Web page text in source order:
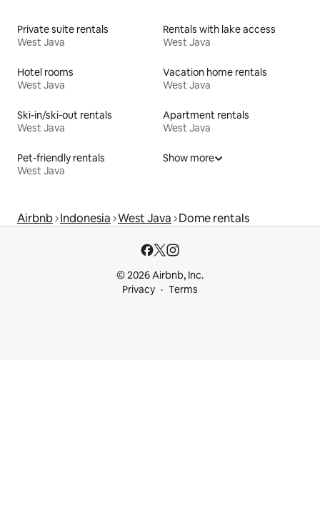
Private suite rentals
West Java
Rentals with lake access
West Java
Hotel rooms
West Java
Vacation home rentals
West Java
Ski-in/ski-out rentals
West Java
Apartment rentals
West Java
Pet-friendly rentals
West Java
Show more
Airbnb Indonesia West Java Dome rentals
© 2026 Airbnb, Inc.
Privacy
Terms